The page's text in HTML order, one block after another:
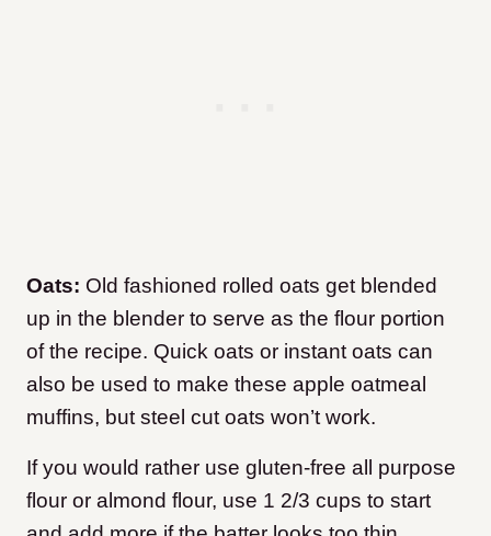
Oats: Old fashioned rolled oats get blended
up in the blender to serve as the flour portion
of the recipe. Quick oats or instant oats can
also be used to make these apple oatmeal
muffins, but steel cut oats won’t work.
If you would rather use gluten-free all purpose
flour or almond flour, use 1 2/3 cups to start